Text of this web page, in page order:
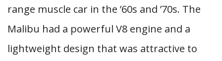
range muscle car in the ’60s and ’70s. The
Malibu had a powerful V8 engine and a
lightweight design that was attractive to